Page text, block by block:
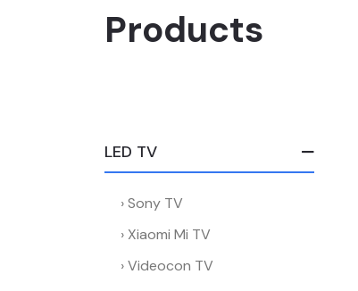
Products
LED TV
Sony TV
Xiaomi Mi TV
Videocon TV